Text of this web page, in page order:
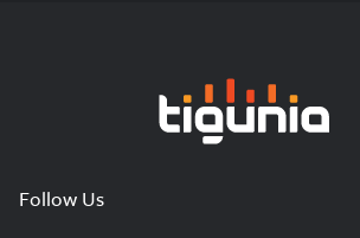
Follow Us